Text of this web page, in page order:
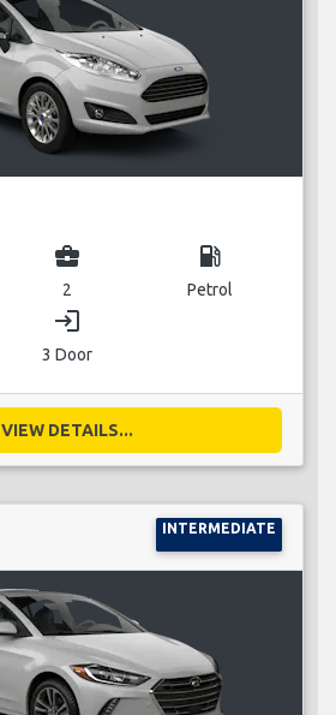
business_center
2
local_gas_station
Petrol
login
3 Door
VIEW DETAILS...
INTERMEDIATE